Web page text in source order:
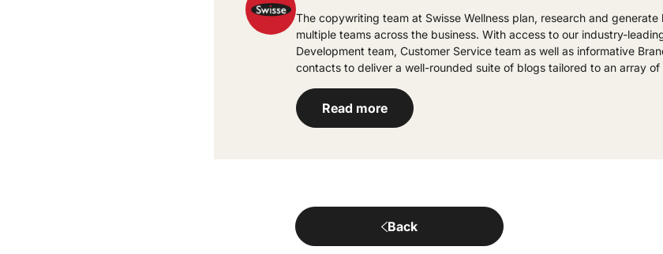
The copywriting team at Swisse Wellness plan, research and
multiple teams across the business. With access to our industry-
Development team, Customer Service team as well as informative
contacts to deliver a well-rounded suite of blogs tailored to an array of
Read more
Back